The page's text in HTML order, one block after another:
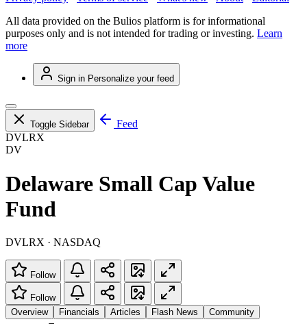
All data provided on the Bulios platform is for informational
purposes only and is not intended for trading or investing. Learn
more
Sign in Personalize your feed
Toggle Sidebar
Feed
DVLRX
DV
Delaware Small Cap Value
Fund
DVLRX · NASDAQ
Follow
Follow
Overview
Financials Articles Flash News Community